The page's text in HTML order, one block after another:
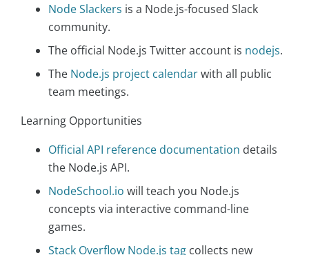
Node Slackers is a Node.js-focused Slack
community.
The official Node.js Twitter account is nodejs.
The Node.js project calendarwith all public
team meetings.
Learning Opportunities
Official API reference documentation details
the Node.js API.
NodeSchool.io will teach you Node.js
concepts via interactive command-line
games.
Stack Overflow Node.js tag collects new